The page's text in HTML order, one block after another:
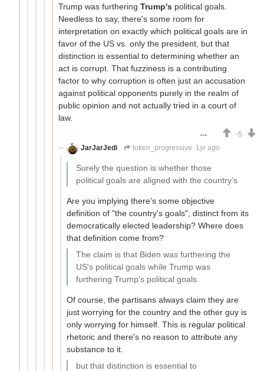
Trump was furthering Trump's political goals.
Needless to say, there's some room for
interpretation on exactly which political goals are in
favor of the US vs. only the president, but that
distinction is essential to determining whether an
act is corrupt. That fuzziness is a contributing
factor to why corruption is often just an accusation
against political opponents purely in the realm of
public opinion and not actually tried in a court of
law.
-5
JarJarJedi
token_progressive 1yr ago
Surely the question is whether those
political goals are aligned with the country's
Are you implying there's some objective
definition of "the country's goals", distinct from its
democratically elected leadership? Where does
that definition come from?
The claim is that Biden was furthering the
US's political goals while Trump was
furthering Trump's political goals.
Of course, the partisans always claim they are
just worrying for the country and the other guy is
only worrying for himself. This is regular political
rhetoric and there's no reason to attribute any
substance to it.
but that distinction is essential to